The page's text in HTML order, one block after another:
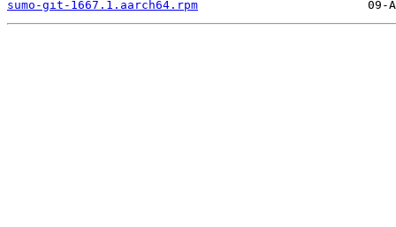
sumo-git-1667.1.aarch64.rpm